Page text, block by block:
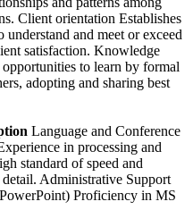
Client orientation Establishes
and meet or exceed
satisfaction. Knowledge
to learn by formal
adopting and sharing best
Language and Conference
in processing and
standard of speed and
Administrative Support
Proficiency in MS